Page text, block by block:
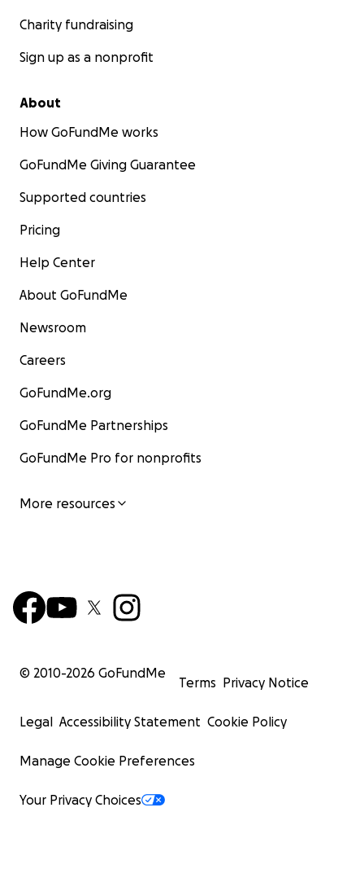
Charity fundraising
Sign up as a nonprofit
About
How GoFundMe works
GoFundMe Giving Guarantee
Supported countries
Pricing
Help Center
About GoFundMe
Newsroom
Careers
GoFundMe.org
GoFundMe Partnerships
GoFundMe Pro for nonprofits
More resources
© 2010-2026 GoFundMe
Terms Privacy Notice
Legal Accessibility Statement Cookie Policy
Manage Cookie Preferences
Your Privacy Choices